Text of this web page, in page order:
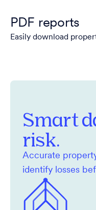
PDF reports
Easily download
Smart
risk.
Accurate
identify losses